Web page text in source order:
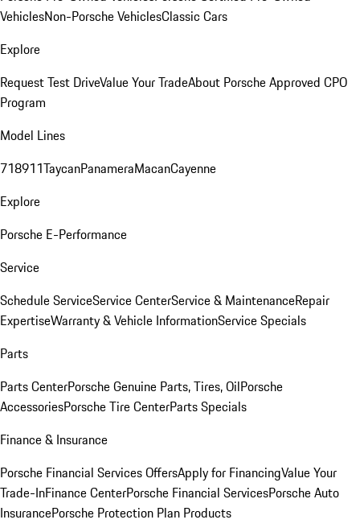
VehiclesNon-Porsche VehiclesClassic Cars
Explore
Request Test DriveValue Your TradeAbout Porsche Approved CPO
Program
Model Lines
718911TaycanPanameraMacanCayenne
Explore
Porsche E-Performance
Service
Schedule ServiceService CenterService & MaintenanceRepair
ExpertiseWarranty & Vehicle InformationService Specials
Parts
Parts CenterPorsche Genuine Parts, Tires, OilPorsche
AccessoriesPorsche Tire CenterParts Specials
Finance & Insurance
Porsche Financial Services OffersApply for FinancingValue Your
Trade-InFinance CenterPorsche Financial ServicesPorsche Auto
InsurancePorsche Protection Plan Products